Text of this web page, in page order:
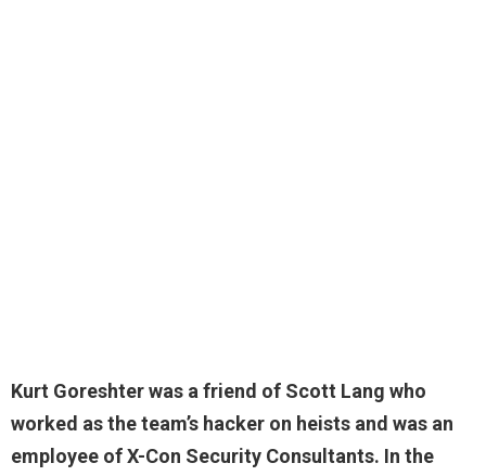
Kurt Goreshter was a friend of Scott Lang who
worked as the team’s hacker on heists and was an
employee of X-Con Security Consultants. In the